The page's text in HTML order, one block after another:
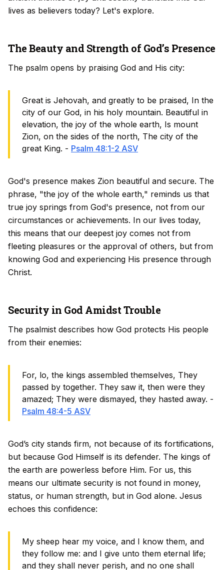
lives as believers today? Let's explore.
The Beauty and Strength of God’s Presence
The psalm opens by praising God and His city:
Great is Jehovah, and greatly to be praised, In the
city of our God, in his holy mountain. Beautiful in
elevation, the joy of the whole earth, Is mount
Zion, on the sides of the north, The city of the
great King. - Psalm 48:1-2 ASV
God's presence makes Zion beautiful and secure. The
phrase, "the joy of the whole earth," reminds us that
true joy springs from God's presence, not from our
circumstances or achievements. In our lives today,
this means that our deepest joy comes not from
fleeting pleasures or the approval of others, but from
knowing God and experiencing His presence through
Christ.
Security in God Amidst Trouble
The psalmist describes how God protects His people
from their enemies:
For, lo, the kings assembled themselves, They
passed by together. They saw it, then were they
amazed; They were dismayed, they hasted away. -
Psalm 48:4-5 ASV
God’s city stands firm, not because of its fortifications,
but because God Himself is its defender. The kings of
the earth are powerless before Him. For us, this
means our ultimate security is not found in money,
status, or human strength, but in God alone. Jesus
echoes this confidence:
My sheep hear my voice, and I know them, and
they follow me: and I give unto them eternal life;
and they shall never perish, and no one shall